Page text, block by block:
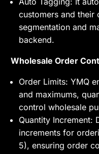
customers and their
segmentation and
backend.
Wholesale Order
Order Limits: YMQ
and maximums,
control wholesale
Quantity Increment:
increments for
5), ensuring order